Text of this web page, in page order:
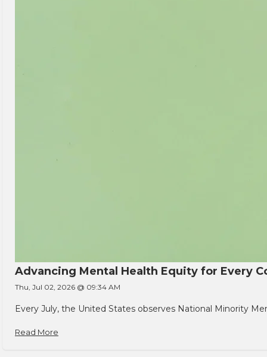
Advancing Mental Health Equity for Every
Thu, Jul 02, 2026 @ 09:34 AM
Every July, the United States observes National Minority
Read More